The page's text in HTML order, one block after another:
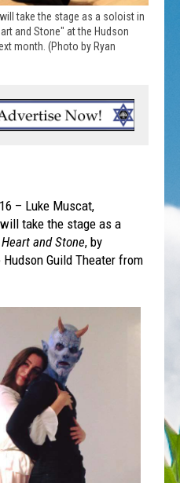
take the stage as a soloist in
and Stone" at the Hudson
month. (Photo by Ryan
– Luke Muscat,
take the stage as a
and Stone, by
Hudson Guild Theater from